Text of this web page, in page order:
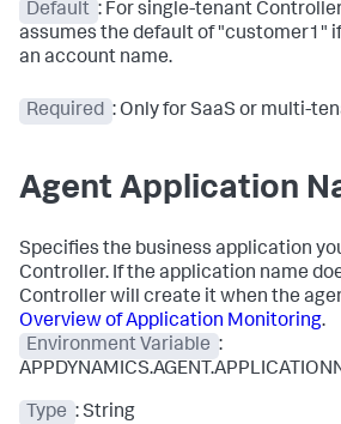
Default : For single-tenant
assumes the default of "customer1"
an account name.
Required : Only for SaaS or multi-
Agent Application
Specifies the business application
Controller. If the application name
Controller will create it when the
Overview of Application Monitoring.
Environment Variable :
Type : String